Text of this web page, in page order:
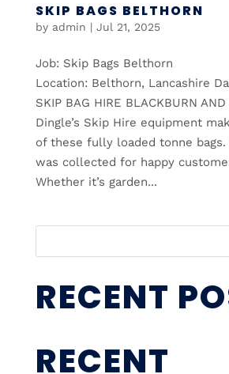
SKIP BAGS BELTHORN
by admin | Jul 21, 2025
Job: Skip Bags Belthorn
Location: Belthorn, Lancashire
SKIP BAG HIRE BLACKBURN
Dingle’s Skip Hire equipment
of these fully loaded tonne bags.
was collected for happy
Whether it’s garden...
RECENT
RECENT